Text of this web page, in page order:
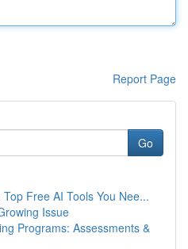
Report Page
Go
Free AI Tools You Nee...
Issue
Programs: Assessments &